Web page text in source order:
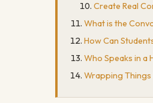
Create Real
What is the
How Can
Who Speaks in a
Wrapping Things